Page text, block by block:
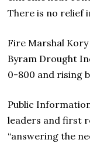
There is no relief
Fire Marshal Kory
Byram Drought
0-800 and rising
Public
leaders and first
“answering the